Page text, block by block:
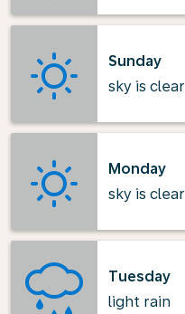
Sunday
sky is clear
Monday
sky is clear
Tuesday
light rain